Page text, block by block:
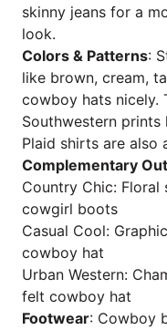
skinny jeans for a
look.
Colors & Patterns:
like brown, cream,
cowboy hats nicely.
Southwestern
Plaid shirts are also
Complementary
Country Chic: Floral
cowgirl boots
Casual Cool:
cowboy hat
Urban Western:
felt cowboy hat
Footwear: Cowboy